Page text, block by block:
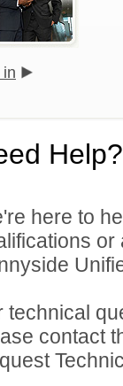
in
Help?
here to
technical
contact